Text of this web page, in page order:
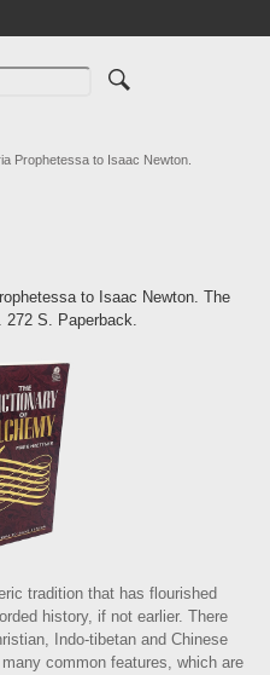
Prophetessa to Isaac Newton.
to Isaac Newton. The
272 S. Paperback.
tradition that has flourished
history, if not earlier. There
Indo-tibetan and Chinese
common features, which are